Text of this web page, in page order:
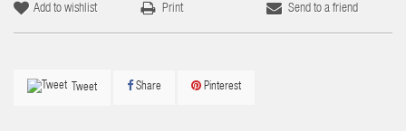
Add to wishlist Print Send to a friend
Tweet Share Pinterest